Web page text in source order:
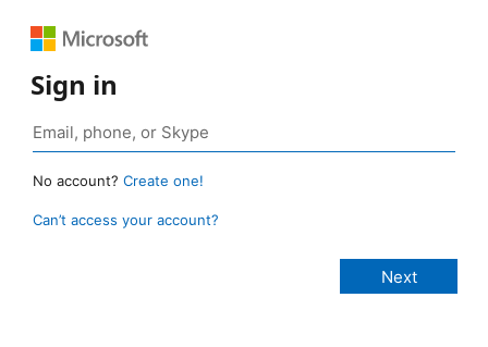
Sign in
No account? Create one!
Can’t access your account?